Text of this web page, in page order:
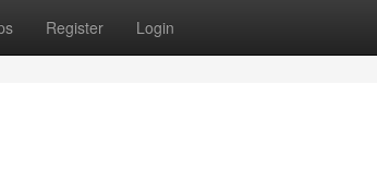
Register Login